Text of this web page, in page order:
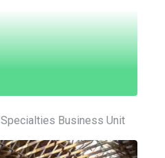
Specialties Business Unit